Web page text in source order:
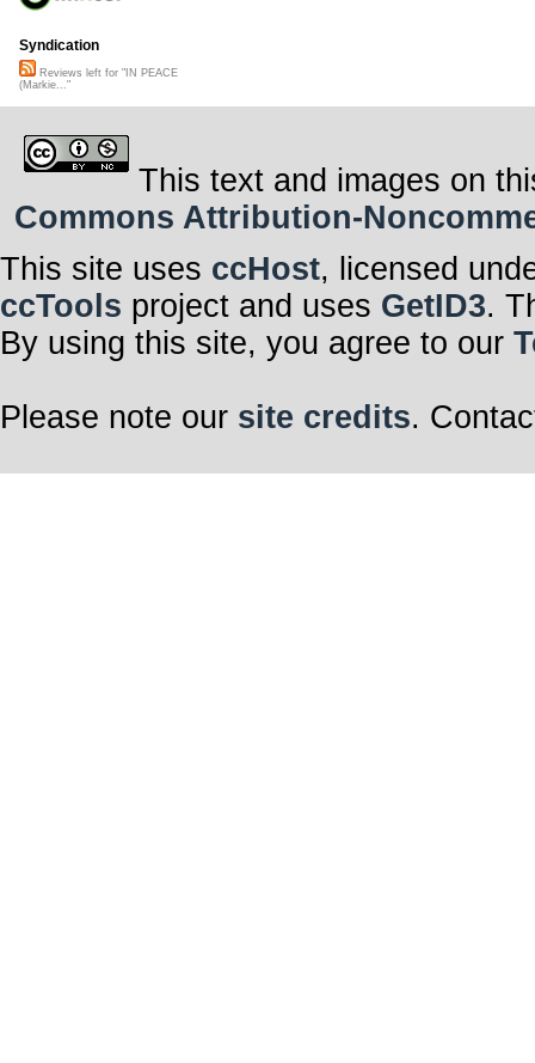
Syndication
Reviews left for "IN PEACE
(Markie..."
This text and images on
Commons Attribution-
This site uses ccHost, licensed
ccTools project and uses GetID3.
By using this site, you agree to our
Please note our site credits.